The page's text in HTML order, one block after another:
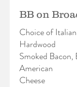
BB on
Choice of
Hardwood
Smoked Bacon,
American
Cheese